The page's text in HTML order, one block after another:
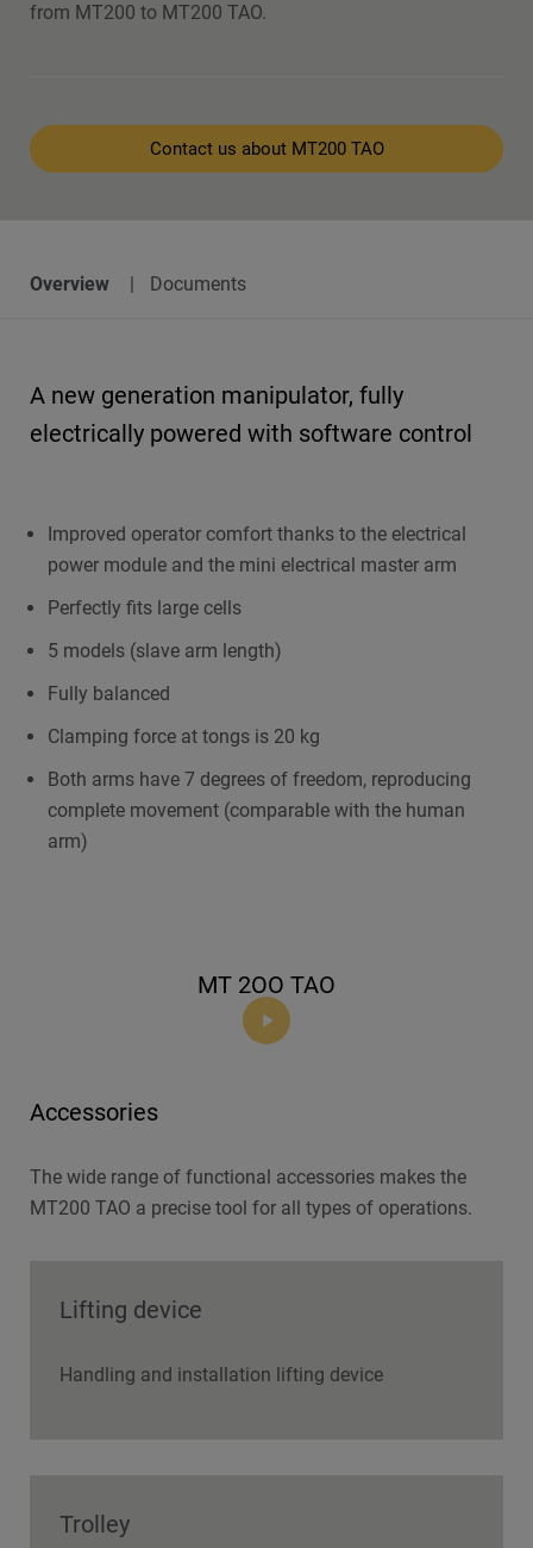
from MT200 to MT200 TAO.
Contact us about MT200 TAO
Overview Documents
A new generation manipulator, fully
electrically powered with software control
Improved operator comfort thanks to the electrical
power module and the mini electrical master arm
Perfectly fits large cells
5 models (slave arm length)
Fully balanced
Clamping force at tongs is 20 kg
Both arms have 7 degrees of freedom, reproducing
complete movement (comparable with the human
arm)
MT 2OO TAO
Accessories
The wide range of functional accessories makes the
MT200 TAO a precise tool for all types of operations.
Lifting device
Handling and installation lifting device
Trolley